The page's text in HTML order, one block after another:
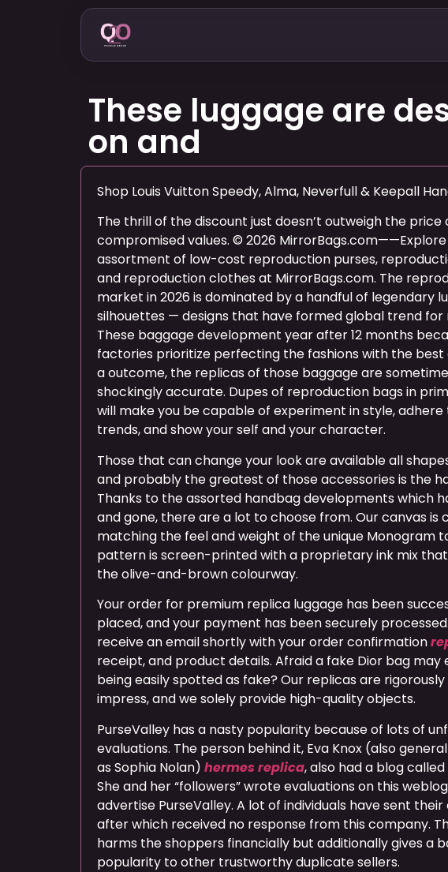
These luggage are
on and
Shop Louis Vuitton Speedy, Alma, Neverfull & Keepall
The thrill of the discount just doesn’t outweigh the price
compromised values. © 2026
assortment of low-cost reproduction purses,
and reproduction clothes at MirrorBags.com. The
market in 2026 is dominated by a handful of legendary
silhouettes — designs that have formed global trend for
These baggage development year after 12 months
factories prioritize perfecting the fashions with the best
a outcome, the replicas of those baggage are
shockingly accurate. Dupes of reproduction bags in
will make you be capable of experiment in style,
trends, and show your self and your character.
Those that can change your look are available all
and probably the greatest of those accessories is the
Thanks to the assorted handbag developments which
and gone, there are a lot to choose from. Our canvas is
matching the feel and weight of the unique Monogram
pattern is screen-printed with a proprietary ink mix
the olive-and-brown colourway.
Your order for premium replica luggage has been
placed, and your payment has been securely
receive an email shortly with your order confirmation
receipt, and product details. Afraid a fake Dior bag may
being easily spotted as fake? Our replicas are
impress, and we solely provide high-quality objects.
PurseValley has a nasty popularity because of lots of
evaluations. The person behind it, Eva Knox (also
as Sophia Nolan) hermes replica, also had a blog
She and her “followers” wrote evaluations on this
advertise PurseValley. A lot of individuals have sent their
after which received no response from this company.
harms the shoppers financially but additionally gives a
popularity to other trustworthy duplicate sellers.